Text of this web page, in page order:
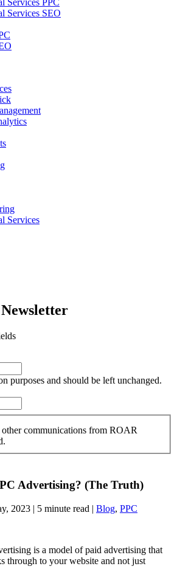
Services PPC
Services SEO
Services
purposes and should be left unchanged.
other communications from ROAR
Advertising? (The Truth)
2023 | 5 minute read | Blog, PPC
is a model of paid advertising that
through to your website and not just